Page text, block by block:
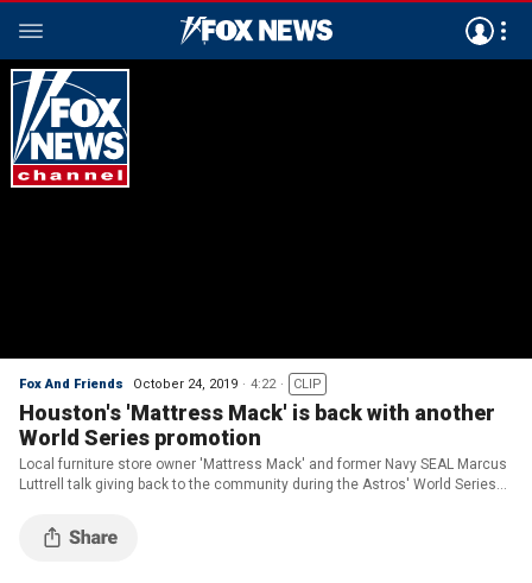
Fox And Friends October 24, 2019 4:22 CLIP
Houston's 'Mattress Mack' is back with another
World Series promotion
Local furniture store owner 'Mattress Mack' and former Navy SEAL Marcus
Luttrell talk giving back to the community during the Astros' World Series